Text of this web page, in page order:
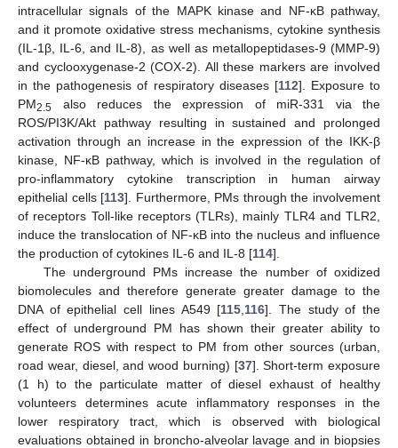
intracellular signals of the MAPK kinase and NF-κB pathway,
and it promote oxidative stress mechanisms, cytokine synthesis
(IL-1β, IL-6, and IL-8), as well as metallopeptidases-9 (MMP-9)
and cyclooxygenase-2 (COX-2). All these markers are involved
in the pathogenesis of respiratory diseases [112]. Exposure to
PM2.5 also reduces the expression of miR-331 via the
ROS/PI3K/Akt pathway resulting in sustained and prolonged
activation through an increase in the expression of the IKK-β
kinase, NF-κB pathway, which is involved in the regulation of
pro-inflammatory cytokine transcription in human airway
epithelial cells [113]. Furthermore, PMs through the involvement
of receptors Toll-like receptors (TLRs), mainly TLR4 and TLR2,
induce the translocation of NF-κB into the nucleus and influence
the production of cytokines IL-6 and IL-8 [114].
The underground PMs increase the number of oxidized
biomolecules and therefore generate greater damage to the
DNA of epithelial cell lines A549 [115 116]. The study of the
effect of underground PM has shown their greater ability to
generate ROS with respect to PM from other sources (urban,
road wear, diesel, and wood burning) [37]. Short-term exposure
(1 h) to the particulate matter of diesel exhaust of healthy
volunteers determines acute inflammatory responses in the
lower respiratory tract, which is observed with biological
evaluations obtained in broncho-alveolar lavage and in biopsies